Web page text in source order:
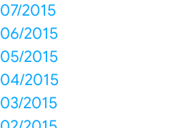
07/2015
06/2015
05/2015
04/2015
03/2015